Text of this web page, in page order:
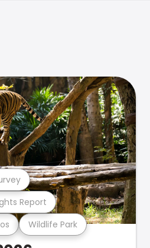
Wildlife Park
Report